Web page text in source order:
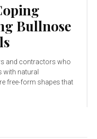
Bullnose
and contractors who
with natural
free-form shapes that